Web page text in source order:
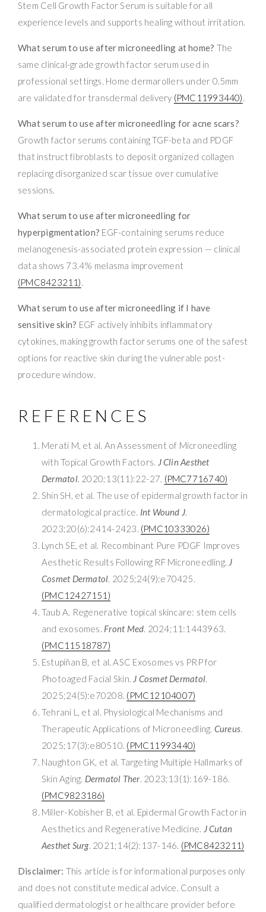
Stem Cell Growth Factor Serum is suitable for all
experience levels and supports healing without irritation.
What serum to use after microneedling at home? The
same clinical-grade growth factor serum used in
professional settings. Home dermarollers under 0.5mm
are validated for transdermal delivery (PMC11993440).
What serum to use after microneedling for acne scars?
Growth factor serums containing TGF-beta and PDGF
that instruct fibroblasts to deposit organized collagen
replacing disorganized scar tissue over cumulative
sessions.
What serum to use after microneedling for
hyperpigmentation? EGF-containing serums reduce
melanogenesis-associated protein expression — clinical
data shows 73.4% melasma improvement
(PMC8423211).
What serum to use after microneedling if I have
sensitive skin? EGF actively inhibits inflammatory
cytokines, making growth factor serums one of the safest
options for reactive skin during the vulnerable post-
procedure window.
REFERENCES
Merati M, et al. An Assessment of Microneedling
with Topical Growth Factors. J Clin Aesthet
Dermatol. 2020;13(11):22-27. (PMC7716740)
Shin SH, et al. The use of epidermal growth factor in
dermatological practice. Int Wound J.
2023;20(6):2414-2423. (PMC10333026)
Lynch SE, et al. Recombinant Pure PDGF Improves
Aesthetic Results Following RF Microneedling. J
Cosmet Dermatol. 2025;24(9):e70425.
(PMC12427151)
Taub A. Regenerative topical skincare: stem cells
and exosomes. Front Med. 2024;11:1443963.
(PMC11518787)
Estupiñan B, et al. ASC Exosomes vs PRP for
Photoaged Facial Skin. J Cosmet Dermatol.
2025;24(5):e70208. (PMC12104007)
Tehrani L, et al. Physiological Mechanisms and
Therapeutic Applications of Microneedling. Cureus.
2025;17(3):e80510. (PMC11993440)
Naughton GK, et al. Targeting Multiple Hallmarks of
Skin Aging. Dermatol Ther. 2023;13(1):169-186.
(PMC9823186)
Miller-Kobisher B, et al. Epidermal Growth Factor in
Aesthetics and Regenerative Medicine. J Cutan
Aesthet Surg. 2021;14(2):137-146. (PMC8423211)
Disclaimer: This article is for informational purposes only
and does not constitute medical advice. Consult a
qualified dermatologist or healthcare provider before